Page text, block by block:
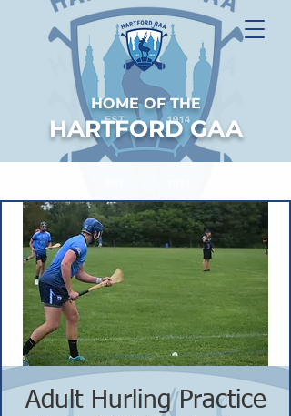
HOME OF THE
HARTFORD GAA
Adult Hurling Practice